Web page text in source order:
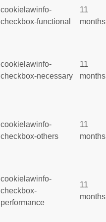
cookielawinfo-
checkbox-functional
11
months
cookielawinfo-
checkbox-necessary
11
months
cookielawinfo-
checkbox-others
11
months
cookielawinfo-
checkbox-
performance
11
months